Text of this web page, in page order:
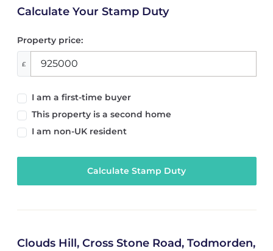
Calculate Your Stamp Duty
Property price:
£
I am a first-time buyer
This property is a second home
I am non-UK resident
Calculate Stamp Duty
Clouds Hill, Cross Stone Road, Todmorden,